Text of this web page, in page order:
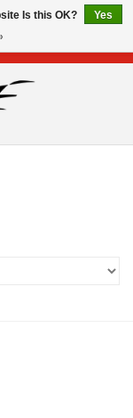
Is this OK?
Yes